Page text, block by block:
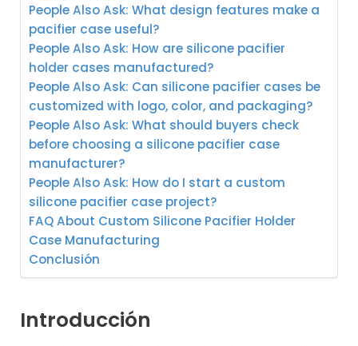
People Also Ask: What design features make a
pacifier case useful?
People Also Ask: How are silicone pacifier
holder cases manufactured?
People Also Ask: Can silicone pacifier cases be
customized with logo, color, and packaging?
People Also Ask: What should buyers check
before choosing a silicone pacifier case
manufacturer?
People Also Ask: How do I start a custom
silicone pacifier case project?
FAQ About Custom Silicone Pacifier Holder
Case Manufacturing
Conclusión
Introducción